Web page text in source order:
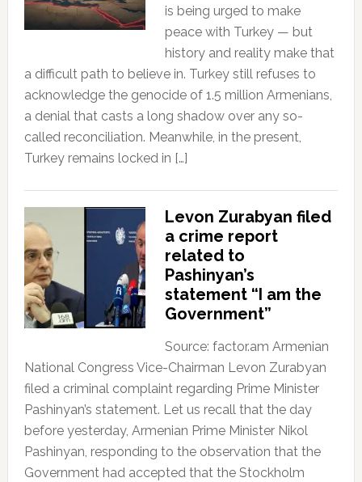
is being urged to make
peace with Turkey — but
history and reality make that
a difficult path to believe in. Turkey still refuses to
acknowledge the genocide of 1.5 million Armenians,
a denial that casts a long shadow over any so-
called reconciliation. Meanwhile, in the present,
Turkey remains locked in […]
Levon Zurabyan filed
a crime report
related to
Pashinyan’s
statement “I am the
Government”
Source: factor.am Armenian
National Congress Vice-Chairman Levon Zurabyan
filed a criminal complaint regarding Prime Minister
Pashinyan’s statement. Let us recall that the day
before yesterday, Armenian Prime Minister Nikol
Pashinyan, responding to the observation that the
Government had accepted that the Stockholm